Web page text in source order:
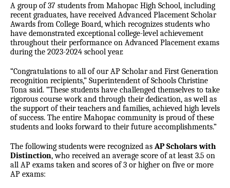
A group of 37 students from Mahopac High School, including
recent graduates, have received Advanced Placement Scholar
Awards from College Board, which recognizes students who
have demonstrated exceptional college-level achievement
throughout their performance on Advanced Placement exams
during the 2023-2024 school year.
“Congratulations to all of our AP Scholar and First Generation
recognition recipients,” Superintendent of Schools Christine
Tona said. “These students have challenged themselves to take
rigorous course work and through their dedication, as well as
the support of their teachers and families, achieved high levels
of success. The entire Mahopac community is proud of these
students and looks forward to their future accomplishments.”
The following students were recognized as AP Scholars with
Distinction, who received an average score of at least 3.5 on
all AP exams taken and scores of 3 or higher on five or more
AP exams: